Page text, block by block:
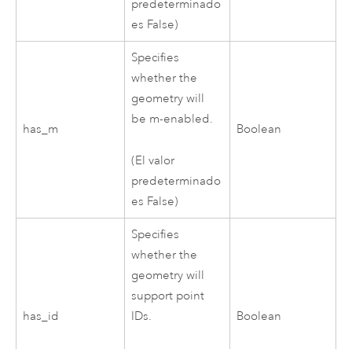
predeterminado
es False)
has_m
Specifies
whether the
geometry will
be m-enabled.
(El valor
predeterminado
es False)
Boolean
has_id
Specifies
whether the
geometry will
support point
IDs.
Boolean